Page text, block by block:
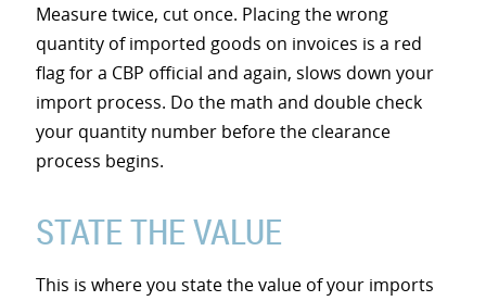
Measure twice, cut once. Placing the wrong
quantity of imported goods on invoices is a red
flag for a CBP official and again, slows down your
import process. Do the math and double check
your quantity number before the clearance
process begins.
STATE THE VALUE
This is where you state the value of your imports